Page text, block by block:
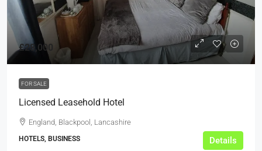
£28,000
FOR SALE
Licensed Leasehold Hotel
England, Blackpool, Lancashire
HOTELS, BUSINESS Details